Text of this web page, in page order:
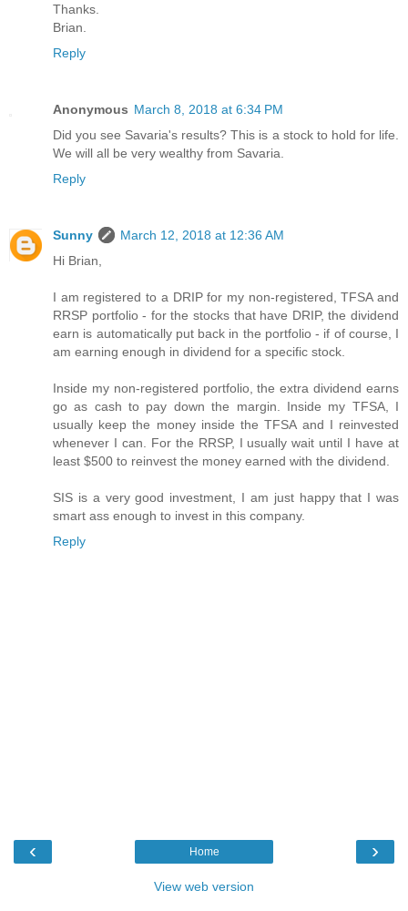
Thanks.
Brian.
Reply
Anonymous March 8, 2018 at 6:34 PM
Did you see Savaria's results? This is a stock to hold for life.
We will all be very wealthy from Savaria.
Reply
Sunny
March 12, 2018 at 12:36 AM
Hi Brian,
I am registered to a DRIP for my non-registered, TFSA and
RRSP portfolio - for the stocks that have DRIP, the dividend
earn is automatically put back in the portfolio - if of course, I
am earning enough in dividend for a specific stock.
Inside my non-registered portfolio, the extra dividend earns
go as cash to pay down the margin. Inside my TFSA, I
usually keep the money inside the TFSA and I reinvested
whenever I can. For the RRSP, I usually wait until I have at
least $500 to reinvest the money earned with the dividend.
SIS is a very good investment, I am just happy that I was
smart ass enough to invest in this company.
Reply
‹ ›
Home
View web version